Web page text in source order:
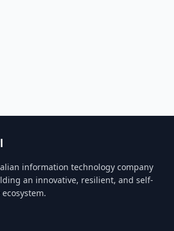
information technology company
an innovative, resilient, and self-